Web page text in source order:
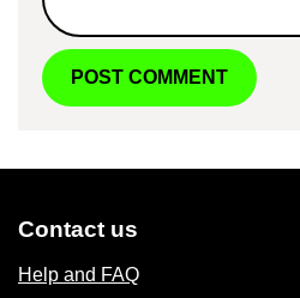
Contact us
Help and FAQ